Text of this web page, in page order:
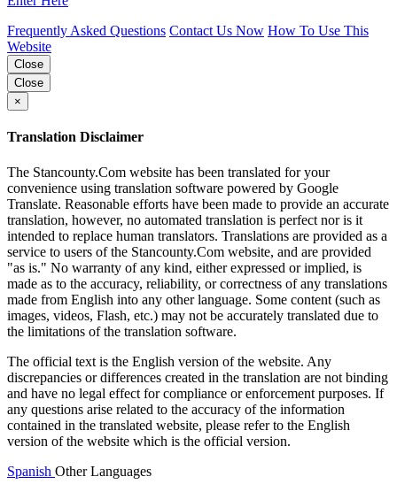
Frequently Asked Questions Contact Us Now How To Use This
Website
Close
Close
×
Translation Disclaimer
The Stancounty.Com website has been translated for your
convenience using translation software powered by Google
Translate. Reasonable efforts have been made to provide an accurate
translation, however, no automated translation is perfect nor is it
intended to replace human translators. Translations are provided as a
service to users of the Stancounty.Com website, and are provided
"as is." No warranty of any kind, either expressed or implied, is
made as to the accuracy, reliability, or correctness of any translations
made from English into any other language. Some content (such as
images, videos, Flash, etc.) may not be accurately translated due to
the limitations of the translation software.
The official text is the English version of the website. Any
discrepancies or differences created in the translation are not binding
and have no legal effect for compliance or enforcement purposes. If
any questions arise related to the accuracy of the information
contained in the translated website, please refer to the English
version of the website which is the official version.
Spanish Other Languages